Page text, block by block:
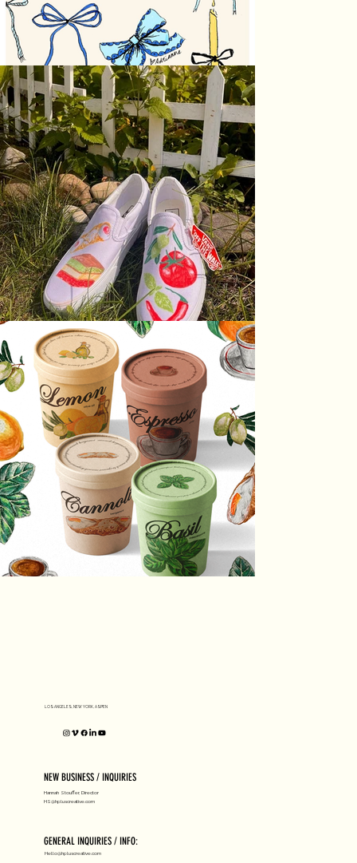
LOS ANGELES, NEW YORK, ASPEN
NEW BUSINESS / INQUIRIES
Hannah Stouffer, Director
HS@hpluscreative.com
GENERAL INQUIRIES / INFO:
Hello@hpluscreative.com